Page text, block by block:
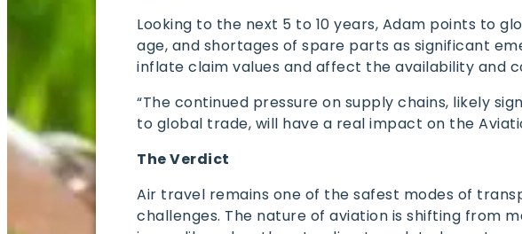
Looking to the next 5 to 10 years, Adam points to
age, and shortages of spare parts as significant
inflate claim values and affect the availability and
“The continued pressure on supply chains, likely
to global trade, will have a real impact on the
The Verdict
Air travel remains one of the safest modes of
challenges. The nature of aviation is shifting from